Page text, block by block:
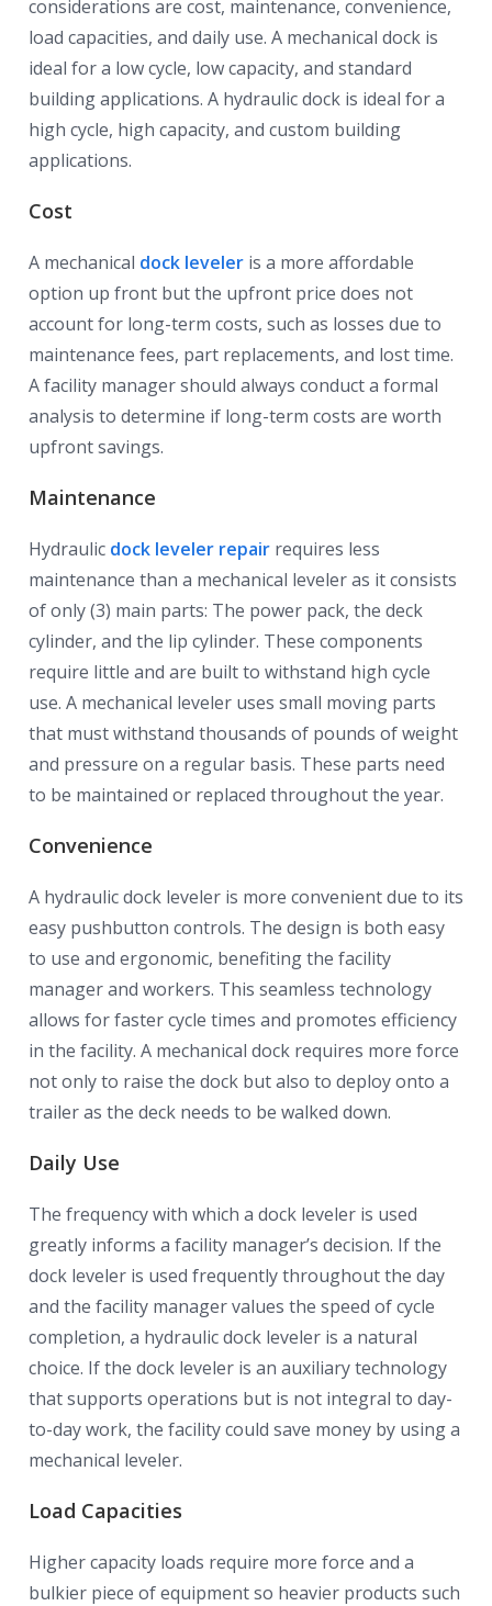
considerations are cost, maintenance, convenience,
load capacities, and daily use. A mechanical dock is
ideal for a low cycle, low capacity, and standard
building applications. A hydraulic dock is ideal for a
high cycle, high capacity, and custom building
applications.
Cost
A mechanical dock leveler is a more affordable
option up front but the upfront price does not
account for long-term costs, such as losses due to
maintenance fees, part replacements, and lost time.
A facility manager should always conduct a formal
analysis to determine if long-term costs are worth
upfront savings.
Maintenance
Hydraulic dock leveler repair requires less
maintenance than a mechanical leveler as it consists
of only (3) main parts: The power pack, the deck
cylinder, and the lip cylinder. These components
require little and are built to withstand high cycle
use. A mechanical leveler uses small moving parts
that must withstand thousands of pounds of weight
and pressure on a regular basis. These parts need
to be maintained or replaced throughout the year.
Convenience
A hydraulic dock leveler is more convenient due to its
easy pushbutton controls. The design is both easy
to use and ergonomic, benefiting the facility
manager and workers. This seamless technology
allows for faster cycle times and promotes efficiency
in the facility. A mechanical dock requires more force
not only to raise the dock but also to deploy onto a
trailer as the deck needs to be walked down.
Daily Use
The frequency with which a dock leveler is used
greatly informs a facility manager’s decision. If the
dock leveler is used frequently throughout the day
and the facility manager values the speed of cycle
completion, a hydraulic dock leveler is a natural
choice. If the dock leveler is an auxiliary technology
that supports operations but is not integral to day-
to-day work, the facility could save money by using a
mechanical leveler.
Load Capacities
Higher capacity loads require more force and a
bulkier piece of equipment so heavier products such